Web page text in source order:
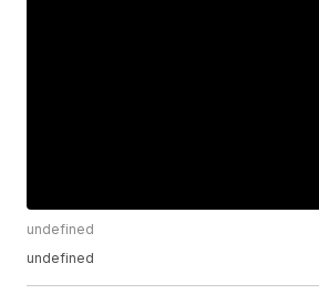
undefined
undefined